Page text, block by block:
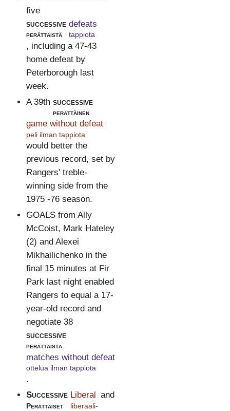
five
successive
perättäistä
defeats
tappiota
, including a 47-43
home defeat by
Peterborough last
week.
A 39th successive
perättäinen
game without defeat
peli ilman tappiota
would better the
previous record, set by
Rangers' treble-
winning side from the
1975 -76 season.
GOALS from Ally
McCoist, Mark Hateley
(2) and Alexei
Mikhailichenko in the
final 15 minutes at Fir
Park last night enabled
Rangers to equal a 17-
year-old record and
negotiate 38
successive
perättäistä
matches without defeat
ottelua ilman tappiota
.
Successive
Perättäiset
Liberal
liberaali-
and